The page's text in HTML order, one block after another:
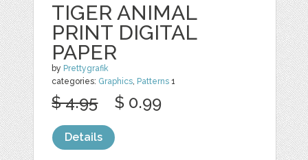
TIGER ANIMAL
PRINT DIGITAL
PAPER
by Prettygrafik
categories: Graphics, Patterns 1
$ 4.95 $ 0.99
Details